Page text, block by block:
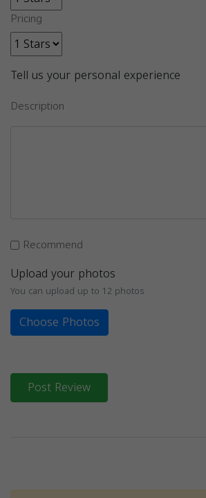
Pricing
Tell us your personal experience
Description
Recommend
Upload your photos
You can upload up to 12 photos
Choose Photos
Post Review